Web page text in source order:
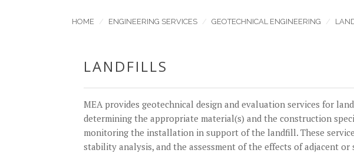
HOME ENGINEERING SERVICES GEOTECHNICAL ENGINEERING
LANDFILLS
MEA provides geotechnical design and evaluation services for
determining the appropriate material(s) and the construction
monitoring the installation in support of the landfill. These
stability analysis, and the assessment of the effects of adjacent